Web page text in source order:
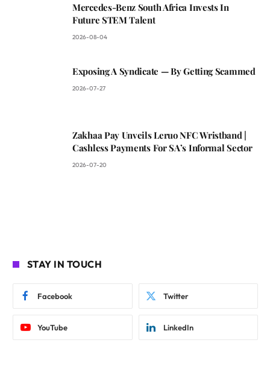
Mercedes-Benz South Africa Invests In
Future STEM Talent
2026-08-04
Exposing A Syndicate — By Getting Scammed
2026-07-27
Zakhaa Pay Unveils Leruo NFC Wristband |
Cashless Payments For SA’s Informal Sector
2026-07-20
STAY IN TOUCH
Facebook Twitter
YouTube LinkedIn